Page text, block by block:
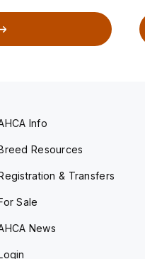
Info
Resources
& Transfers
Sale
News